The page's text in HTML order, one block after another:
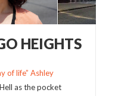
HEIGHTS
of life” Ashley
as the pocket